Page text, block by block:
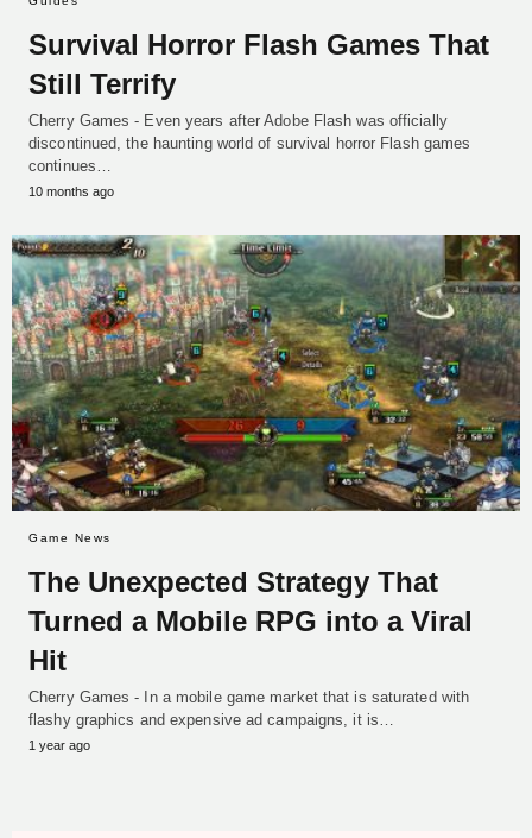
Survival Horror Flash Games That
Still Terrify
Cherry Games - Even years after Adobe Flash was officially
discontinued, the haunting world of survival horror Flash games
continues…
10 months ago
Game News
The Unexpected Strategy That
Turned a Mobile RPG into a Viral
Hit
Cherry Games - In a mobile game market that is saturated with
flashy graphics and expensive ad campaigns, it is…
1 year ago